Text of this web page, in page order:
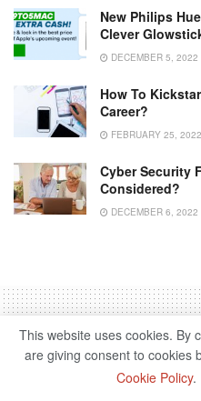
New Philips
Clever
DECEMBER 5, 2022
How To
Career?
FEBRUARY 25, 2022
Cyber ​​security
Considered?
DECEMBER 6, 2022
Home Science & Tech
This website uses cookies. By
are giving consent to cookies
Cookie Policy.